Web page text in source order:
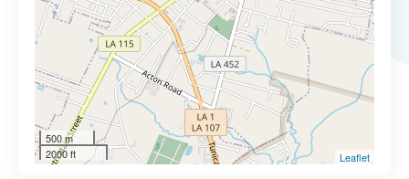
500 m
2000 ft
Leaflet